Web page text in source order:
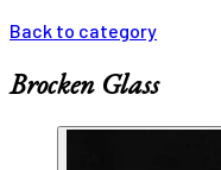
Back to category
Brocken Glass